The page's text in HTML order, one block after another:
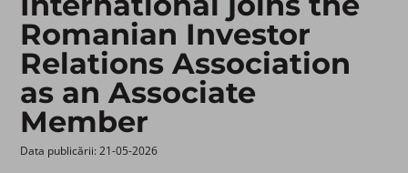
Romanian Investor
Relations Association
as an Associate
Member
Data publicării: 21-05-2026 ​